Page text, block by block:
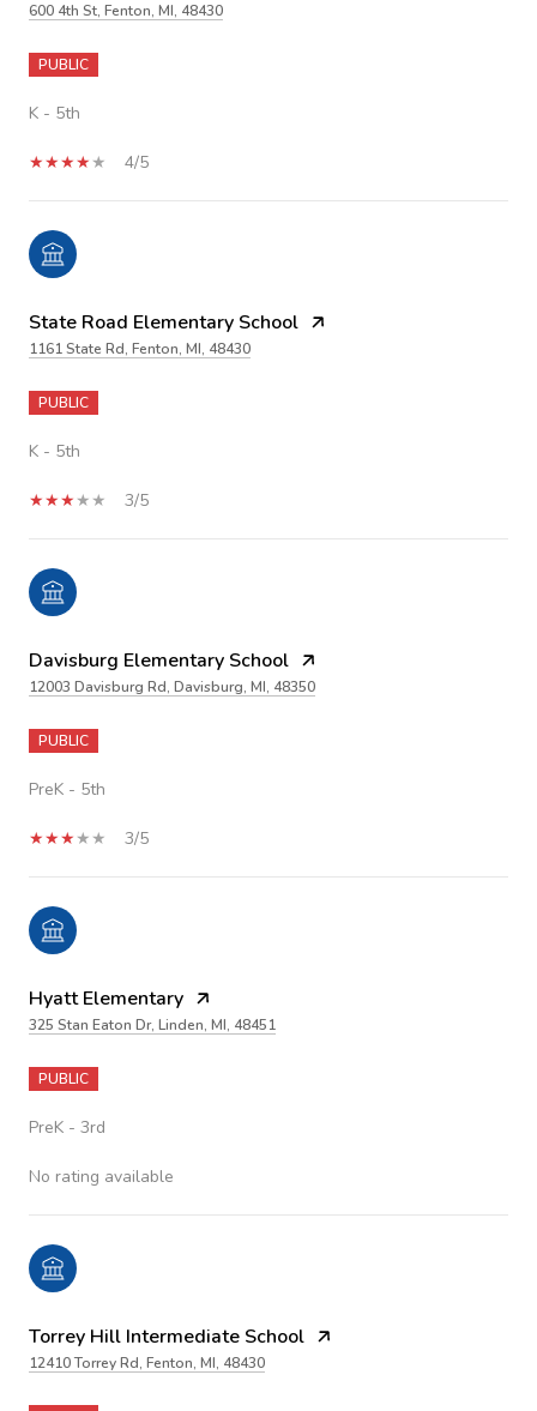
600 4th St, Fenton, MI, 48430
PUBLIC
K - 5th
4/5
State Road Elementary School
1161 State Rd, Fenton, MI, 48430
PUBLIC
K - 5th
3/5
Davisburg Elementary School
12003 Davisburg Rd, Davisburg, MI, 48350
PUBLIC
PreK - 5th
3/5
Hyatt Elementary
325 Stan Eaton Dr, Linden, MI, 48451
PUBLIC
PreK - 3rd
No rating available
Torrey Hill Intermediate School
12410 Torrey Rd, Fenton, MI, 48430